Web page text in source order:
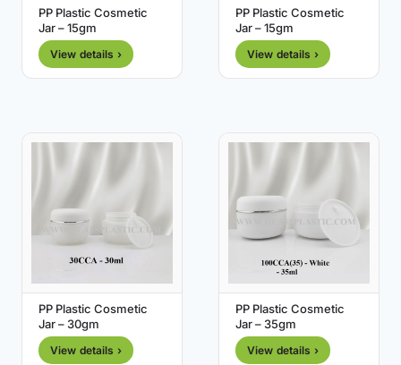
PP Plastic Cosmetic
Jar – 15gm
View details ›
PP Plastic Cosmetic
Jar – 15gm
View details ›
PP Plastic Cosmetic
Jar – 30gm
View details ›
PP Plastic Cosmetic
Jar – 35gm
View details ›